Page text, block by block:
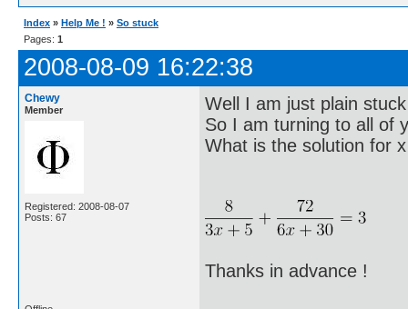
Index » Help Me ! » So stuck
Pages: 1
2008-08-09 16:22:38
Chewy
Member
Registered: 2008-08-07
Posts: 67
Well I am just plain
So I am turning to all of
What is the solution for
Thanks in advance !